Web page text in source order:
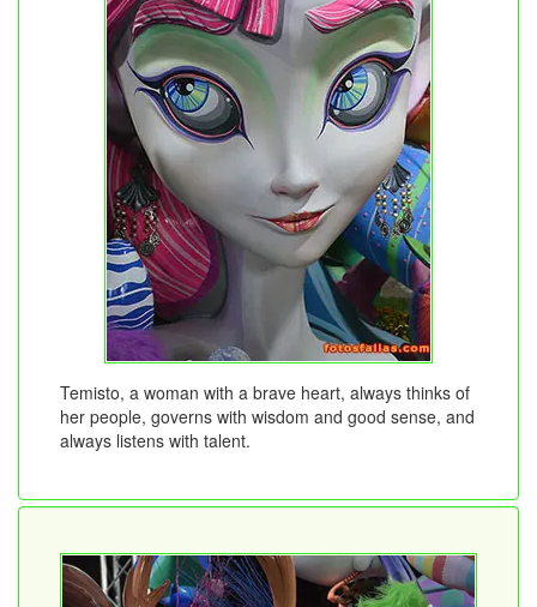
Temisto, a woman with a brave heart, always thinks of
her people, governs with wisdom and good sense, and
always listens with talent.